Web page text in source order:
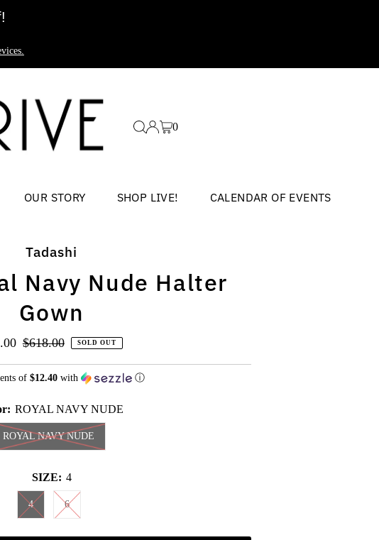
0
OUR STORY SHOP LIVE! CALENDAR OF EVENTS
Tadashi
Navy Nude Halter
Gown
Regular
$618.00 SOLD OUT
of $12.40with ⓘ
ROYAL NAVY NUDE
ROYAL NAVY NUDE
SIZE: 4
4 6